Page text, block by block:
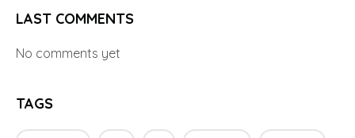
LAST COMMENTS
No comments yet
TAGS